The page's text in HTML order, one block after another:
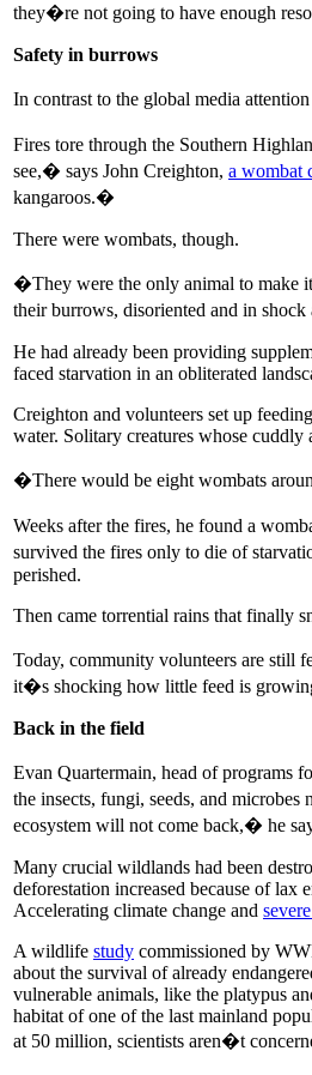
they�re not going to have enough
Safety in burrows
In contrast to the global media
Fires tore through the Southern
see,� says John Creighton, a wombat
kangaroos.�
There were wombats, though.
�They were the only animal to make
their burrows, disoriented and in
He had already been providing
faced starvation in an obliterated
Creighton and volunteers set up
water. Solitary creatures whose cuddly
�There would be eight wombats
Weeks after the fires, he found a
survived the fires only to die of
perished.
Then came torrential rains that finally
Today, community volunteers are still
it�s shocking how little feed is
Back in the field
Evan Quartermain, head of programs
the insects, fungi, seeds, and
ecosystem will not come back,� he
Many crucial wildlands had been
deforestation increased because of
Accelerating climate change and
A wildlife study commissioned by
about the survival of already
vulnerable animals, like the platypus
habitat of one of the last mainland
at 50 million, scientists aren�t